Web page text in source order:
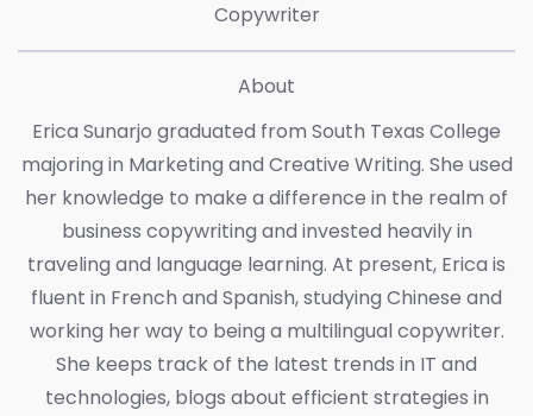
Copywriter
About
Erica Sunarjo graduated from South Texas College
majoring in Marketing and Creative Writing. She used
her knowledge to make a difference in the realm of
business copywriting and invested heavily in
traveling and language learning. At present, Erica is
fluent in French and Spanish, studying Chinese and
working her way to being a multilingual copywriter.
She keeps track of the latest trends in IT and
technologies, blogs about efficient strategies in